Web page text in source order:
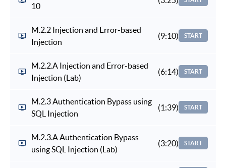
10
M.2.2 Injection and Error-based
Injection
(9:10) START
M.2.2.A Injection and Error-based
Injection (Lab)
(6:14) START
M.2.3 Authentication Bypass using
SQL Injection
(1:39) START
M.2.3.A Authentication Bypass
using SQL Injection (Lab)
(3:20) START